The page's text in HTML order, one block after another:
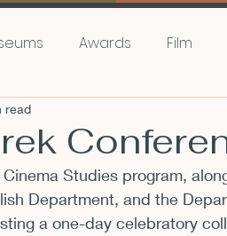
Awards Film
Flashes Pop Culture
read
Studies program,
Department, and the
a one-day celebratory